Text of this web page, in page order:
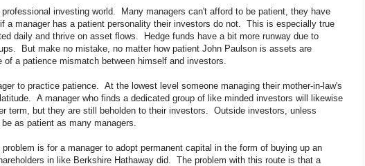
investing world. Many managers can't afford to be patient, they have
a manager has a patient personality their investors do not. This is especially true
daily and thrive on asset flows. Hedge funds have a bit more runway due to
But make no mistake, no matter how patient John Paulson is assets are
of a patience mismatch between himself and investors.
to practice patience. At the lowest level someone managing their mother-in-law's
A manager who finds a dedicated group of like minded investors will likewise
term, but they are still beholden to their investors. Outside investors, unless
as patient as many managers.
is for a manager to adopt permanent capital in the form of buying up an
in like Berkshire Hathaway did. The problem with this route is that a